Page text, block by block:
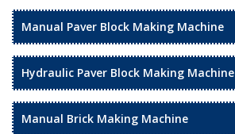
Manual Paver Block Making Machine
Hydraulic Paver Block Making Machine
Manual Brick Making Machine